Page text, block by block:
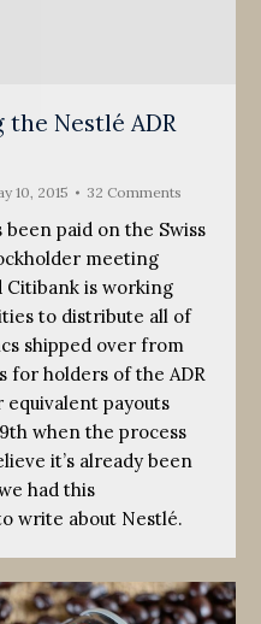
Nestlé ADR
10, 2015 32 Comments
paid on the Swiss
meeting
Citibank is working
to distribute all of
shipped over from
for holders of the ADR
payouts
when the process
it’s already been
had this
write about Nestlé.